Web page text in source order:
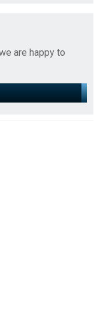
are happy to